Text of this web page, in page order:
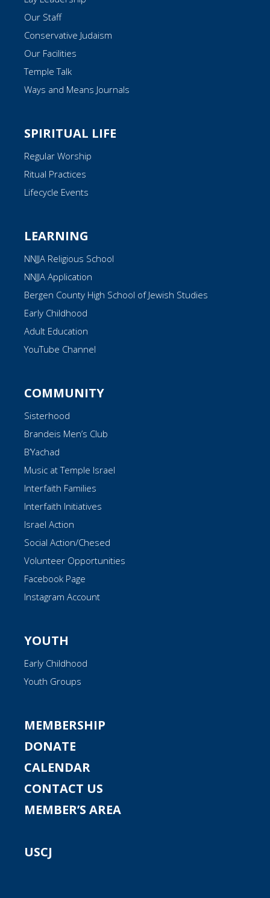
Our Staff
Conservative Judaism
Our Facilities
Temple Talk
Ways and Means Journals
SPIRITUAL LIFE
Regular Worship
Ritual Practices
Lifecycle Events
LEARNING
NNJJA Religious School
NNJJA Application
Bergen County High School of Jewish Studies
Early Childhood
Adult Education
YouTube Channel
COMMUNITY
Sisterhood
Brandeis Men’s Club
B’Yachad
Music at Temple Israel
Interfaith Families
Interfaith Initiatives
Israel Action
Social Action/Chesed
Volunteer Opportunities
Facebook Page
Instagram Account
YOUTH
Early Childhood
Youth Groups
MEMBERSHIP
DONATE
CALENDAR
CONTACT US
MEMBER’S AREA
USCJ